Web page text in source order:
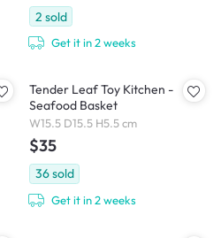
2 sold
Get it in 2 weeks
Tender Leaf Toy Kitchen -
Seafood Basket
W15.5 D15.5 H5.5 cm
$35
36sold
Get it in 2 weeks